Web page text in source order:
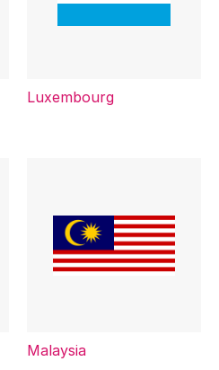
Luxembourg
Malaysia